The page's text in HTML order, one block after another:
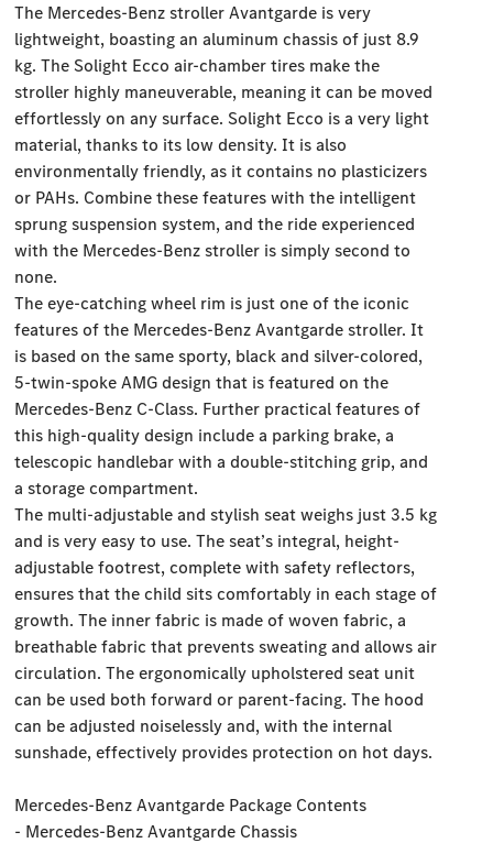
The Mercedes-Benz stroller Avantgarde is very
lightweight, boasting an aluminum chassis of just 8.9
kg. The Solight Ecco air-chamber tires make the
stroller highly maneuverable, meaning it can be moved
effortlessly on any surface. Solight Ecco is a very light
material, thanks to its low density. It is also
environmentally friendly, as it contains no plasticizers
or PAHs. Combine these features with the intelligent
sprung suspension system, and the ride experienced
with the Mercedes-Benz stroller is simply second to
none.
The eye-catching wheel rim is just one of the iconic
features of the Mercedes-Benz Avantgarde stroller. It
is based on the same sporty, black and silver-colored,
5-twin-spoke AMG design that is featured on the
Mercedes-Benz C-Class. Further practical features of
this high-quality design include a parking brake, a
telescopic handlebar with a double-stitching grip, and
a storage compartment.
The multi-adjustable and stylish seat weighs just 3.5 kg
and is very easy to use. The seat’s integral, height-
adjustable footrest, complete with safety reflectors,
ensures that the child sits comfortably in each stage of
growth. The inner fabric is made of woven fabric, a
breathable fabric that prevents sweating and allows air
circulation. The ergonomically upholstered seat unit
can be used both forward or parent-facing. The hood
can be adjusted noiselessly and, with the internal
sunshade, effectively provides protection on hot days.
Mercedes-Benz Avantgarde Package Contents
- Mercedes-Benz Avantgarde Chassis